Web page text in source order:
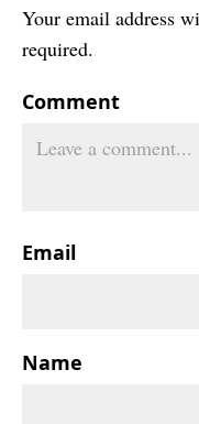
Your email address
required.
Comment
Email
Name